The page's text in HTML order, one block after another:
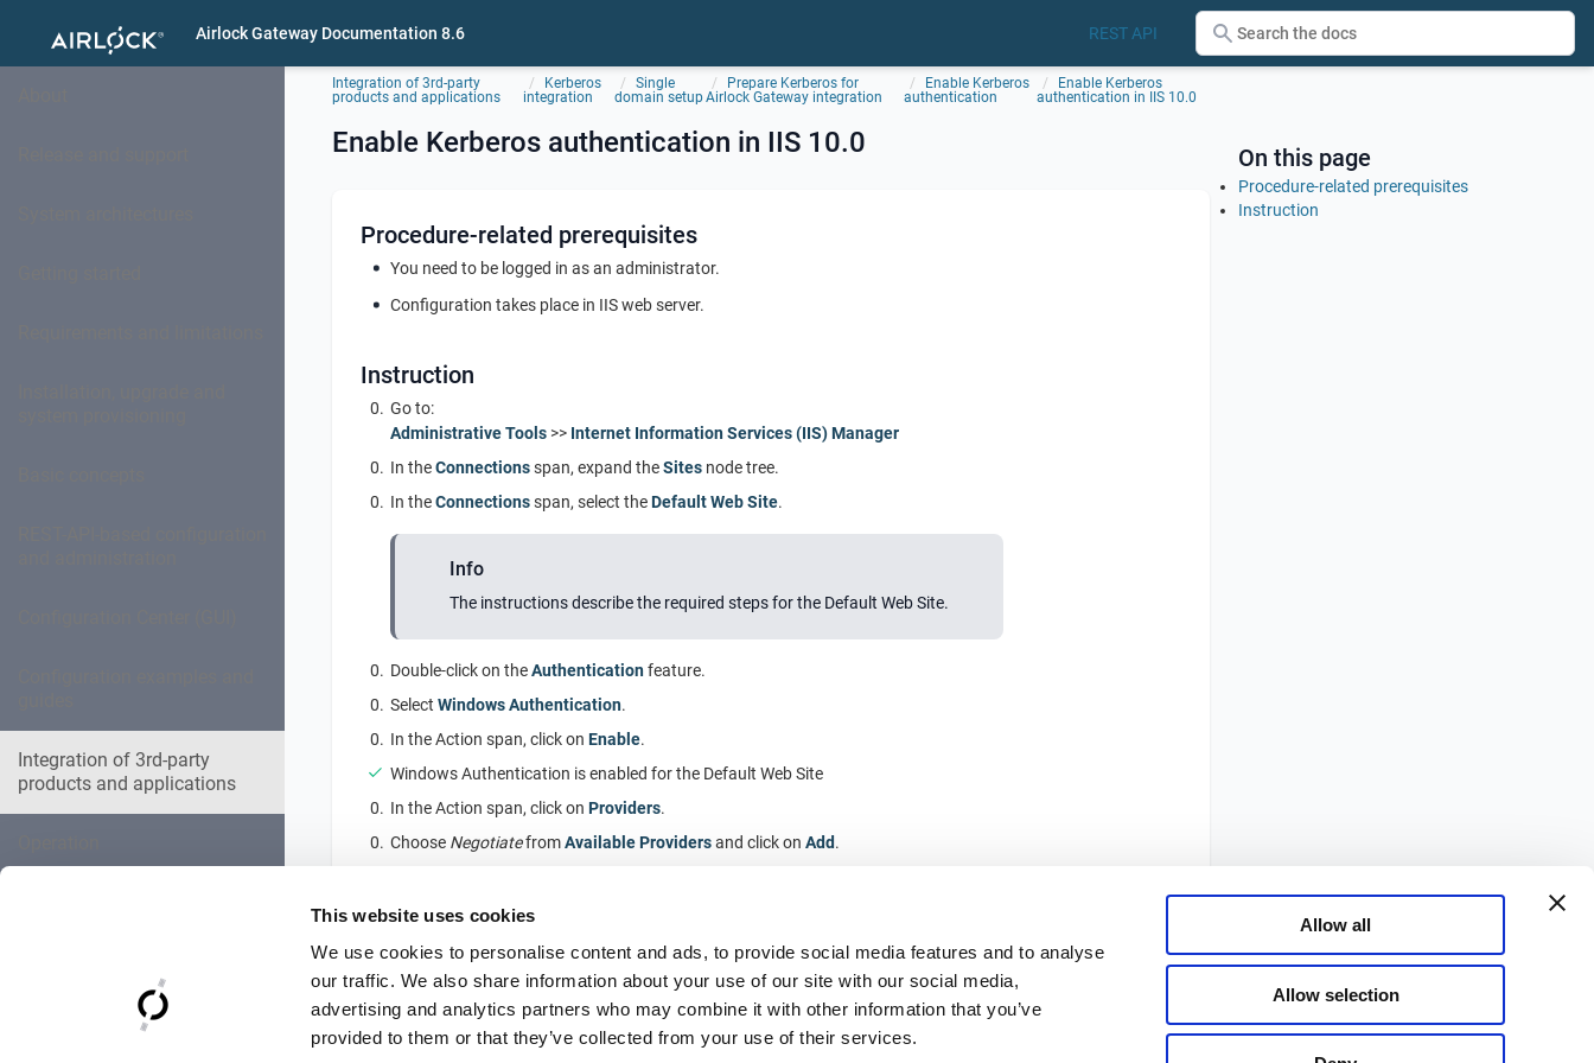
This website uses cookies
We use cookies to personalise content and ads, to provide social media features and to analyse
our traffic. We also share information about your use of our site with our social media,
advertising and analytics partners who may combine it with other information that you’ve
provided to them or that they’ve collected from your use of their services.
Allow all
Allow selection
Airlock Gateway Documentation 8.6 REST API
Integration of 3rd-party
products and applications
Reference Documentation
Integration of 3rd-party
products and applications
Kerberos
integration
Single
domain setup
Prepare Kerberos for
Airlock Gateway integration
Enable Kerberos
authentication
Enable Kerberos
authentication in IIS 10.0
Enable Kerberos authentication in IIS 10.0
Procedure-related prerequisites
You need to be logged in as an administrator.
Configuration takes place in IIS web server.
Instruction
Go to:
Administrative Tools >> Internet Information Services (IIS) Manager
In theConnectionsspan, expand theSites node tree.
In theConnectionsspan, select theDefault Web Site.
Info
The instructions describe the required steps for the Default Web Site.
Double-click on theAuthenticationfeature.
Select Windows Authentication.
In the Action span, click on Enable.
Windows Authentication is enabled for the Default Web Site
In the Action span, click on Providers.
Choose NegotiatefromAvailable Providersand click on Add.
Click onOKto close the configuration dialog.
On this page
Procedure-related prerequisites
Instruction